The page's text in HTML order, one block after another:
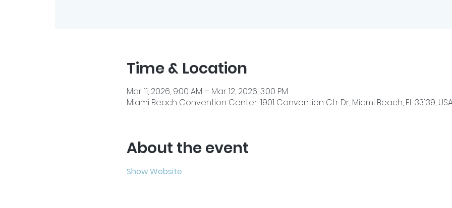
Time & Location
Mar 11, 2026, 9:00 AM – Mar 12, 2026, 3:00 PM
Miami Beach Convention Center, 1901 Convention Ctr Dr, Miami Beach, FL 33139,
About the event
Show Website